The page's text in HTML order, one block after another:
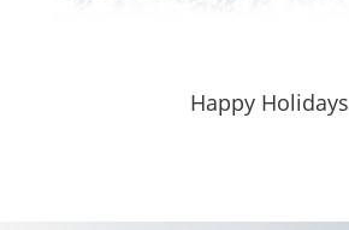
Happy Holidays